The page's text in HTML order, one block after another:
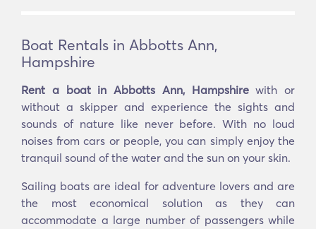
Boat Rentals in Abbotts Ann,
Hampshire
Rent a boat in Abbotts Ann, Hampshirewith or
without a skipper and experience the sights and
sounds of nature like never before. With no loud
noises from cars or people, you can simply enjoy the
tranquil sound of the water and the sun on your skin.
Sailing boats are ideal for adventure lovers and are
the most economical solution as they can
accommodate a large number of passengers while